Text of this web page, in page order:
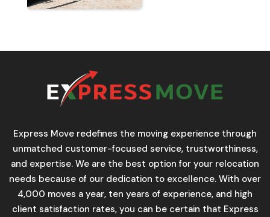
Express Move redefines the moving experience through
unmatched customer-focused service, trustworthiness,
and expertise. We are the best option for your relocation
needs because of our dedication to excellence. With over
4,000 moves a year, ten years of experience, and high
client satisfaction rates, you can be certain that Express